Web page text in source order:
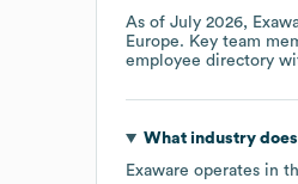
As of July 2026,
Europe. Key team
employee directory
What industry does
Exaware operates in